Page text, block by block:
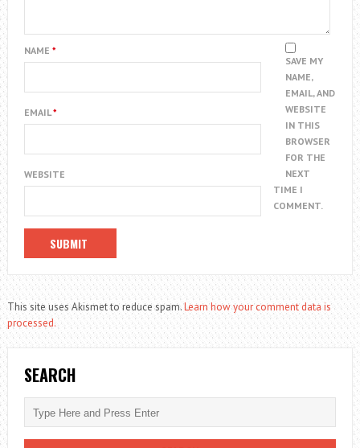
NAME *
EMAIL*
WEBSITE
SAVE MY
NAME,
EMAIL, AND
WEBSITE
IN THIS
BROWSER
FOR THE
NEXT
TIME I
COMMENT.
This site uses Akismet to reduce spam.Learn how your comment data is
processed.
SEARCH